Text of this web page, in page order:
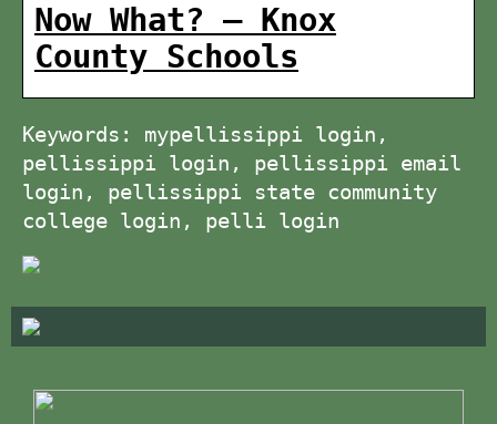
Now What? – Knox
County Schools
Keywords: mypellissippi login,
pellissippi login, pellissippi email
login, pellissippi state community
college login, pelli login